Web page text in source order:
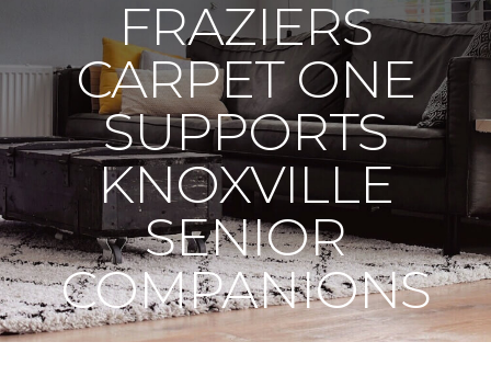
FRAZIERS
CARPET ONE
SUPPORTS
KNOXVILLE
SENIOR
COMPANIONS